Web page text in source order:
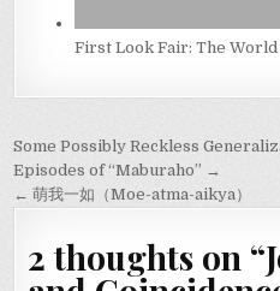
First Look Fair: The World
Post
navigation
Some Possibly Reckless
Episodes of “Maburaho” →
← 萌我一如（Moe-atma-aikya）
2 thoughts on “